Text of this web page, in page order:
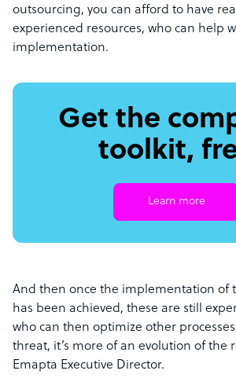
outsourcing, you can afford to have
experienced resources, who can help
implementation.
Get the
toolkit,
Learn more
And then once the implementation of
has been achieved, these are still
who can then optimize other
threat, it’s more of an evolution of the
Emapta Executive Director.